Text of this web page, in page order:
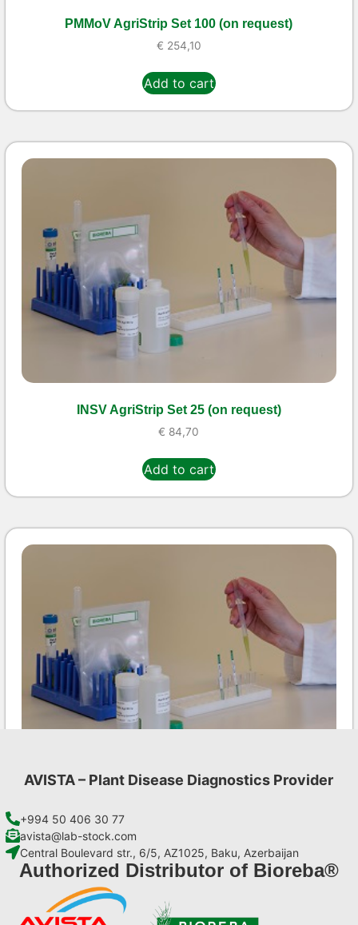
PMMoV AgriStrip Set 100 (on request)
€ 254,10
Add to cart
INSV AgriStrip Set 25 (on request)
€ 84,70
Add to cart
Add to cart
AVISTA – Plant Disease Diagnostics Provider
+994 50 406 30 77
avista@lab-stock.com
Central Boulevard str., 6/5, AZ1025, Baku, Azerbaijan
Authorized Distributor of Bioreba®